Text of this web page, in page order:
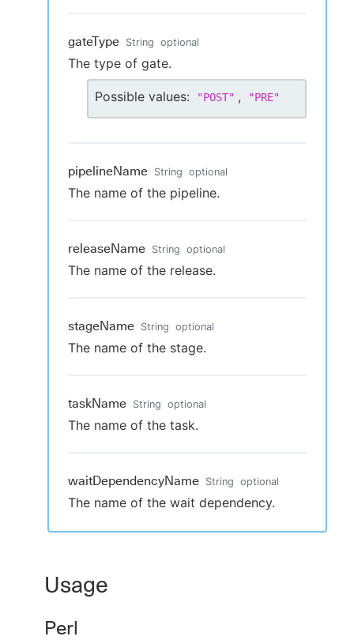
gateType String optional
The type of gate.
Possible values: "POST" , "PRE"
pipelineName String optional
The name of the pipeline.
releaseName String optional
The name of the release.
stageName String optional
The name of the stage.
taskName String optional
The name of the task.
waitDependencyName String optional
The name of the wait dependency.
Usage
Perl